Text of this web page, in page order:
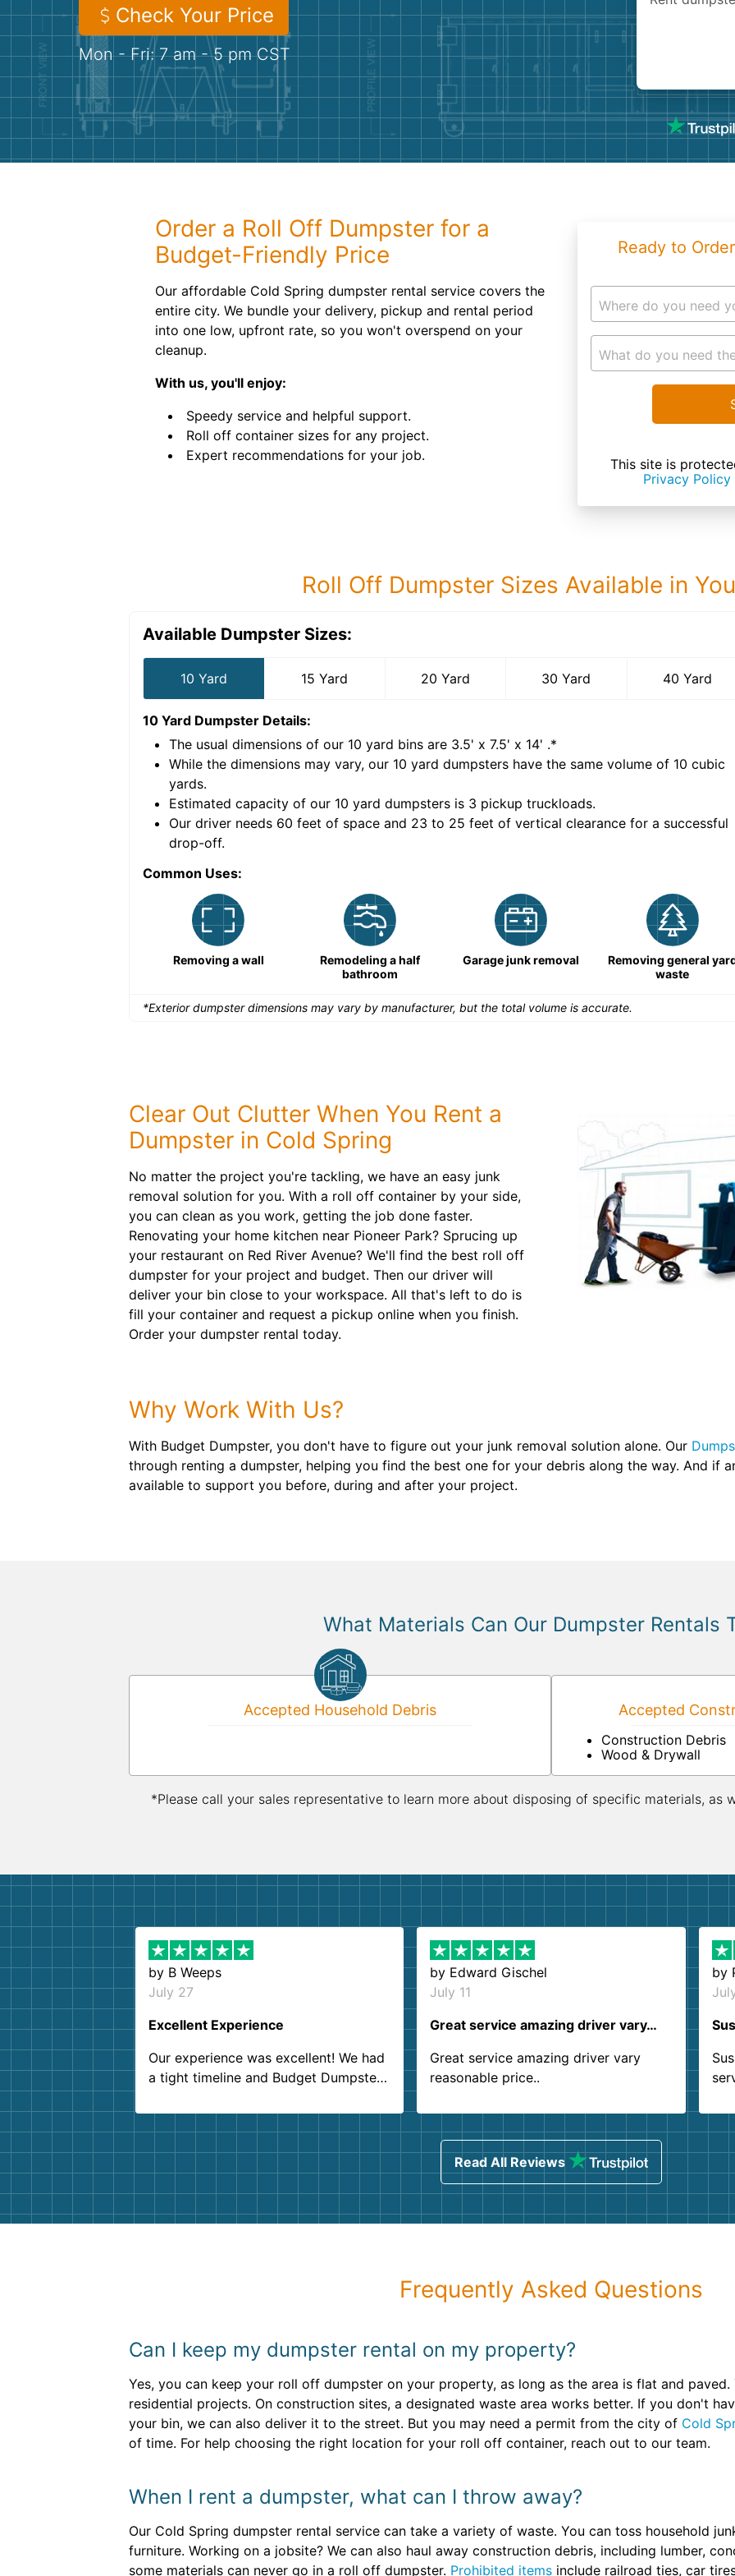
Check Your Price
Mon - Fri: 7 am - 5 pm CST
Order a Roll Off Dumpster for a
Budget-Friendly Price
Our affordable Cold Spring dumpster rental service covers the
entire city. We bundle your delivery, pickup and rental period
into one low, upfront rate, so you won't overspend on your
cleanup.
With us, you'll enjoy:
Speedy service and helpful support.
Roll off container sizes for any project.
Expert recommendations for your job.
Ready to
Where do you need
What do you need
This site is
Privacy Policy
Roll Off Dumpster Sizes Available in
Available Dumpster Sizes:
10 Yard 15 Yard 20 Yard 30 Yard 40 Yard
10 Yard Dumpster Details:
The usual dimensions of our 10 yard bins are 3.5' x 7.5' x 14' .*
While the dimensions may vary, our 10 yard dumpsters have the same volume of 10 cubic
yards.
Estimated capacity of our 10 yard dumpsters is 3 pickup truckloads.
Our driver needs 60 feet of space and 23 to 25 feet of vertical clearance for a successful
drop-off.
Common Uses:
Removing a wall
Remodeling a half
bathroom
Garage junk removal
Removing general
waste
*Exterior dumpster dimensions may vary by manufacturer, but the total volume is accurate.
Clear Out Clutter When You Rent a
Dumpster in Cold Spring
No matter the project you're tackling, we have an easy junk
removal solution for you. With a roll off container by your side,
you can clean as you work, getting the job done faster.
Renovating your home kitchen near Pioneer Park? Sprucing up
your restaurant on Red River Avenue? We'll find the best roll off
dumpster for your project and budget. Then our driver will
deliver your bin close to your workspace. All that's left to do is
fill your container and request a pickup online when you finish.
Order your dumpster rental today.
Why Work With Us?
With Budget Dumpster, you don't have to figure out your junk removal solution alone. Our
through renting a dumpster, helping you find the best one for your debris along the way. And if
available to support you before, during and after your project.
What Materials Can Our Dumpster Rentals
Accepted Household Debris Accepted
Construction Debris
Wood & Drywall
*Please call your sales representative to learn more about disposing of specific materials, as
by B Weeps
July 27
Excellent Experience
Our experience was excellent! We had
a tight timeline and Budget Dumpster
Customer service agents were so kind
and helpful. We will definitely be using
them again. I highly recommend!
by Edward Gischel
July 11
Great service amazing driver vary…
Great service amazing driver vary
reasonable price..
by
Read All Reviews
Frequently Asked Questions
Can I keep my dumpster rental on my property?
Yes, you can keep your roll off dumpster on your property, as long as the area is flat and
residential projects. On construction sites, a designated waste area works better. If you don't
your bin, we can also deliver it to the street. But you may need a permit from the city of Cold
of time. For help choosing the right location for your roll off container, reach out to our team.
When I rent a dumpster, what can I throw away?
Our Cold Spring dumpster rental service can take a variety of waste. You can toss household
furniture. Working on a jobsite? We can also haul away construction debris, including lumber,
some materials can never go in a roll off dumpster. Prohibited items include railroad ties, car